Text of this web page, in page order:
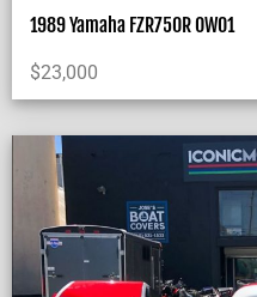
1989 Yamaha FZR750R OW01
$23,000